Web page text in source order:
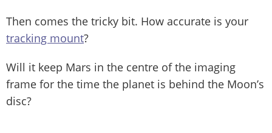
Then comes the tricky bit. How accurate is your
tracking mount?
Will it keep Mars in the centre of the imaging
frame for the time the planet is behind the Moon’s
disc?